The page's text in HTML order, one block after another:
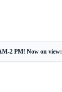
2 PM! Now on view: